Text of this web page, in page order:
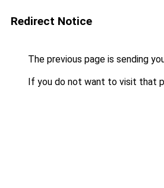
Redirect Notice
The previous page is sending
If you do not want to visit that